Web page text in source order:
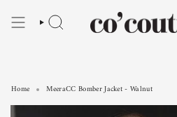
SEARCH
Home MeeraCC Bomber Jacket - Walnut